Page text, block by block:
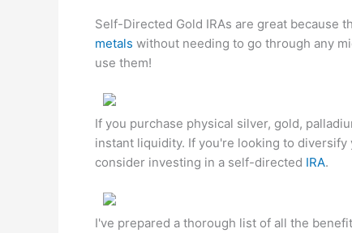
Self-Directed Gold IRAs are great because
metals without needing to go through any
use them!
If you purchase physical silver, gold,
instant liquidity. If you're looking to
consider investing in a self-directed IRA.
I've prepared a thorough list of all the